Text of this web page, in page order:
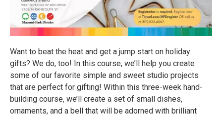
Want to beat the heat and get a jump start on holiday
gifts? We do, too! In this course, we’ll help you create
some of our favorite simple and sweet studio projects
that are perfect for gifting! Within this three-week hand-
building course, we’ll create a set of small dishes,
ornaments, and a bell that will be adorned with brilliant